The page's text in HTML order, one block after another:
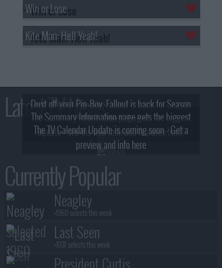
Win or Lose
Kite Man: Hell Yeah!
Latest TV News
Dust off your Pip-Boy, Fallout is back for Season
2! What, Who & Trailer!
The Summary Information page gets the biggest
update - see the new look and features here!
The TV Calendar Update is coming soon - Get a
preview and info here
Currently Popular
Neagley
+1960 selects this week
Last Seen
+1031 selects this week
President Curtis